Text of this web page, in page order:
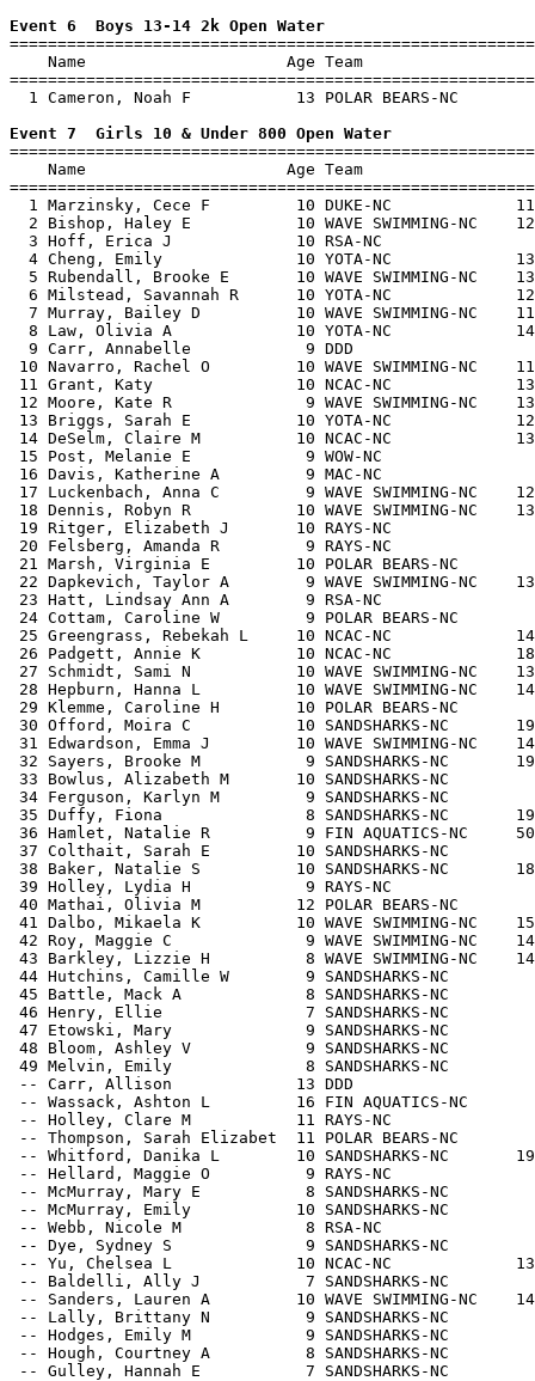
Event 6  Boys 13-14 2k Open Water
Name                     Age Team
1 Cameron, Noah F           13 POLAR BEARS-NC
Event 7  Girls 10 & Under 800 Open Water
Name                     Age Team
1 Marzinsky, Cece F         10 DUKE-NC
2 Bishop, Haley E           10 WAVE SWIMMING-
3 Hoff, Erica J             10 RSA-NC
4 Cheng, Emily              10 YOTA-NC
5 Rubendall, Brooke E       10 WAVE SWIMMING-
6 Milstead, Savannah R      10 YOTA-NC
7 Murray, Bailey D          10 WAVE SWIMMING-
8 Law, Olivia A             10 YOTA-NC
9 Carr, Annabelle            9 DDD
10 Navarro, Rachel O         10 WAVE SWIMMING-
11 Grant, Katy               10 NCAC-NC
12 Moore, Kate R              9 WAVE SWIMMING-
13 Briggs, Sarah E           10 YOTA-NC
14 DeSelm, Claire M          10 NCAC-NC
15 Post, Melanie E            9 WOW-NC
16 Davis, Katherine A         9 MAC-NC
17 Luckenbach, Anna C         9 WAVE SWIMMING-
18 Dennis, Robyn R           10 WAVE SWIMMING-
19 Ritger, Elizabeth J       10 RAYS-NC
20 Felsberg, Amanda R         9 RAYS-NC
21 Marsh, Virginia E         10 POLAR BEARS-
22 Dapkevich, Taylor A        9 WAVE SWIMMING-
23 Hatt, Lindsay Ann A        9 RSA-NC
24 Cottam, Caroline W         9 POLAR BEARS-
25 Greengrass, Rebekah L     10 NCAC-NC
26 Padgett, Annie K          10 NCAC-NC
27 Schmidt, Sami N           10 WAVE SWIMMING-
28 Hepburn, Hanna L          10 WAVE SWIMMING-
29 Klemme, Caroline H        10 POLAR BEARS-
30 Offord, Moira C           10 SANDSHARKS-NC
31 Edwardson, Emma J         10 WAVE
32 Sayers, Brooke M           9 SANDSHARKS-
33 Bowlus, Alizabeth M       10 SANDSHARKS-
34 Ferguson, Karlyn M         9 SANDSHARKS-
35 Duffy, Fiona               8 SANDSHARKS-NC
36 Hamlet, Natalie R          9 FIN AQUATICS-
37 Colthait, Sarah E         10 SANDSHARKS-
38 Baker, Natalie S          10 SANDSHARKS-NC
39 Holley, Lydia H            9 RAYS-NC
40 Mathai, Olivia M          12 POLAR BEARS-
41 Dalbo, Mikaela K          10 WAVE SWIMMING-
42 Roy, Maggie C              9 WAVE SWIMMING-
43 Barkley, Lizzie H          8 WAVE SWIMMING-
44 Hutchins, Camille W        9 SANDSHARKS-
45 Battle, Mack A             8 SANDSHARKS-
46 Henry, Ellie               7 SANDSHARKS-
47 Etowski, Mary              9 SANDSHARKS-
48 Bloom, Ashley V            9 SANDSHARKS-
49 Melvin, Emily              8 SANDSHARKS-
-- Carr, Allison             13 DDD
-- Wassack, Ashton L         16 FIN AQUATICS-
-- Holley, Clare M           11 RAYS-NC
-- Thompson, Sarah Elizabet  11 POLAR BEARS-
-- Whitford, Danika L        10 SANDSHARKS-
-- Hellard, Maggie O          9 RAYS-NC
-- McMurray, Mary E           8 SANDSHARKS-
-- McMurray, Emily           10 SANDSHARKS-
-- Webb, Nicole M             8 RSA-NC
-- Dye, Sydney S              9 SANDSHARKS-
-- Yu, Chelsea L             10 NCAC-NC
-- Baldelli, Ally J           7 SANDSHARKS-
-- Sanders, Lauren A         10 WAVE
-- Lally, Brittany N          9 SANDSHARKS-
-- Hodges, Emily M            9 SANDSHARKS-
-- Hough, Courtney A          8 SANDSHARKS-
-- Gulley, Hannah E           7 SANDSHARKS-